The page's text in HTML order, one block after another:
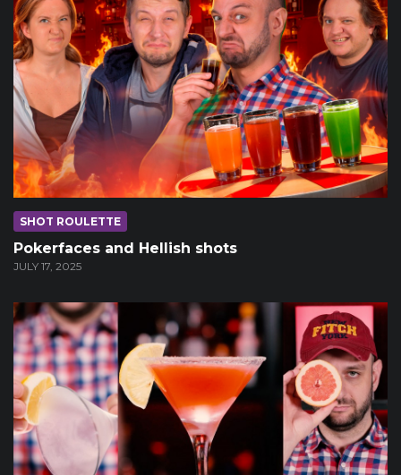
SHOT ROULETTE
Pokerfaces and Hellish shots
JULY 17, 2025